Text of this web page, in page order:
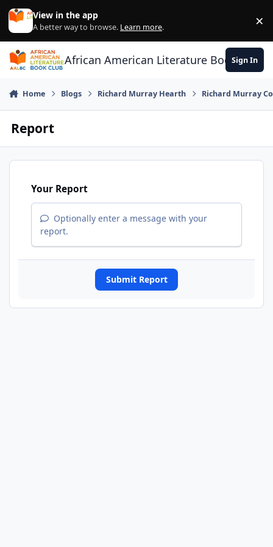
Skip to content
View in the app
A better way to browse. Learn more. ×
African American Literature Book Club
Sign In
Home Blogs Richard Murray Hearth Richard Murray
Report
Your Report
Optionally enter a message with your
report.
Submit Report